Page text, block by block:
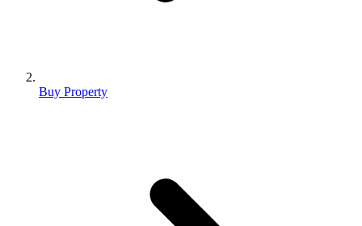
Buy Property